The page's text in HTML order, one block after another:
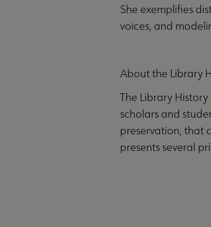
She exemplifies
voices, and
About the Library
The Library
scholars and
preservation, that
presents several